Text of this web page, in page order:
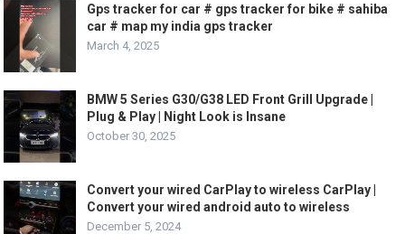
Gps tracker for car # gps tracker for bike # sahiba
car # map my india gps tracker
March 4, 2025
BMW 5 Series G30/G38 LED Front Grill Upgrade |
Plug & Play | Night Look is Insane
October 30, 2025
Convert your wired CarPlay to wireless CarPlay |
Convert your wired android auto to wireless
December 5, 2024